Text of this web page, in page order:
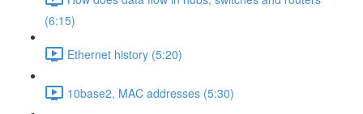
(6:15)
Ethernet history (5:20)
10base2, MAC addresses (5:30)